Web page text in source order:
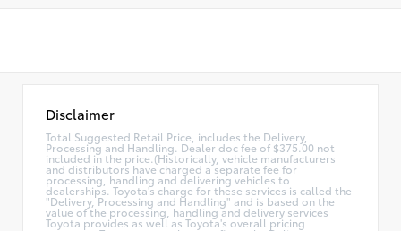
Disclaimer
Total Suggested Retail Price, includes the Delivery,
Processing and Handling. Dealer doc fee of $375.00 not
included in the price.(Historically, vehicle manufacturers
and distributors have charged a separate fee for
processing, handling and delivering vehicles to
dealerships. Toyota's charge for these services is called the
"Delivery, Processing and Handling" and is based on the
value of the processing, handling and delivery services
Toyota provides as well as Toyota's overall pricing